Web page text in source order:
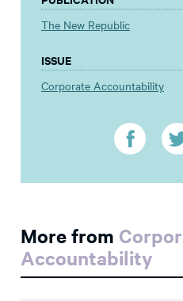
The New Republic
ISSUE
Corporate Accountability
More from
Accountability